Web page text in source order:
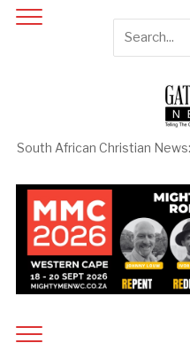
South African Christian